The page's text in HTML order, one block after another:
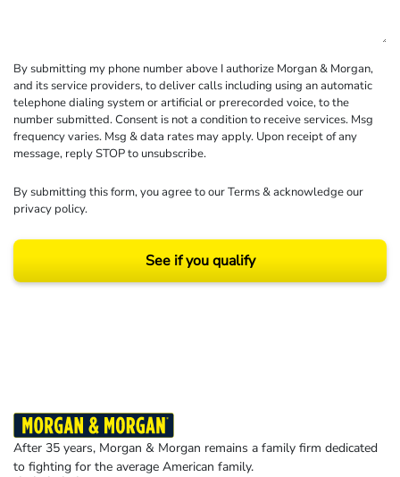
By submitting my phone number above I authorize Morgan & Morgan,
and its service providers, to deliver calls including using an automatic
telephone dialing system or artificial or prerecorded voice, to the
number submitted. Consent is not a condition to receive services. Msg
frequency varies. Msg & data rates may apply. Upon receipt of any
message, reply STOP to unsubscribe.
By submitting this form, you agree to ourTerms& acknowledge our
privacy policy.
See if you qualify
After 35 years, Morgan & Morgan remains a family firm dedicated
to fighting for the average American family.